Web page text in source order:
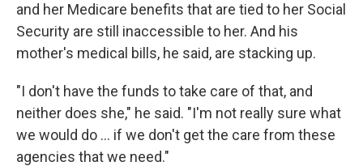
and her Medicare benefits that are tied to her Social
Security are still inaccessible to her. And his
mother's medical bills, he said, are stacking up.
"I don't have the funds to take care of that, and
neither does she," he said. "I'm not really sure what
we would do … if we don't get the care from these
agencies that we need."